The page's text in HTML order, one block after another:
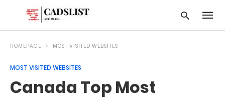
HOMEPAGE MOST VISITED WEBSITES
MOST VISITED WEBSITES
Canada Top Most